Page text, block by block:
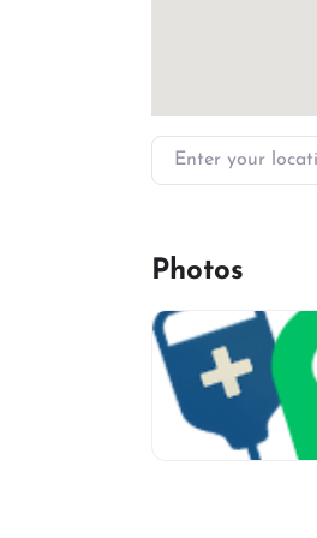
Enter your location
Photos